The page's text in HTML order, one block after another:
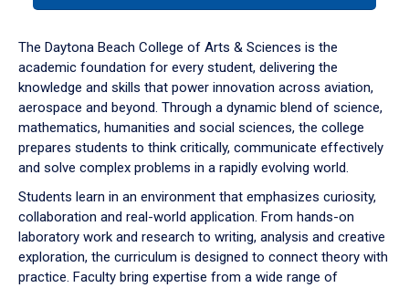
down
arrow
to
The Daytona Beach College of Arts & Sciences is the
academic foundation for every student, delivering the
knowledge and skills that power innovation across aviation,
aerospace and beyond. Through a dynamic blend of science,
mathematics, humanities and social sciences, the college
prepares students to think critically, communicate effectively
and solve complex problems in a rapidly evolving world.
Students learn in an environment that emphasizes curiosity,
collaboration and real-world application. From hands-on
laboratory work and research to writing, analysis and creative
exploration, the curriculum is designed to connect theory with
practice. Faculty bring expertise from a wide range of